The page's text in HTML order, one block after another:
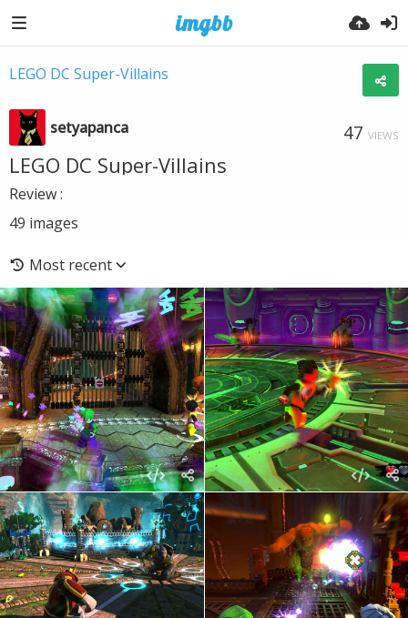
LEGO DC Super-Villains
setyapanca 47 VIEWS
LEGO DC Super-Villains
Review :
49 images
Most recent